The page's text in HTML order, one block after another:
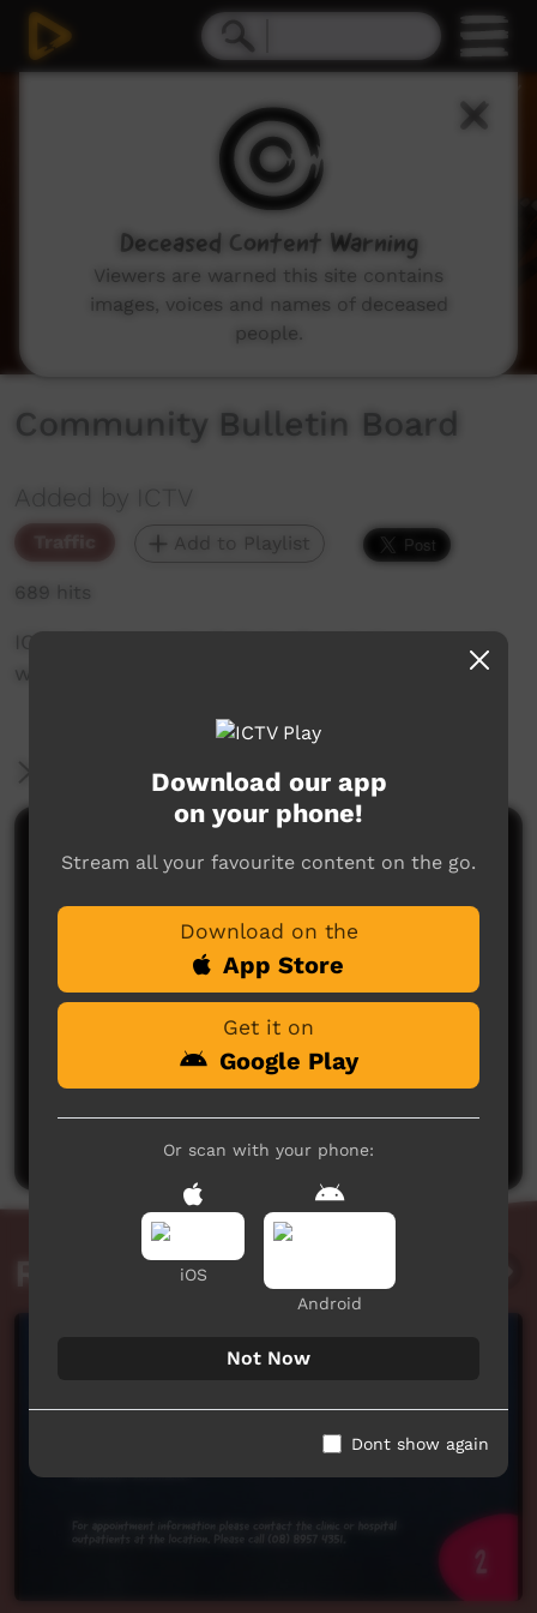
Community Bulletin Board
Added by ICTV
Traffic Add to Playlist
689 hits
ICTV's Community Bulletin Board changes each
week to advertise community events.
More Information
Comments on ICTV Play
No comments here yet
Related videos
Download our app
on your phone!
Stream all your favourite content on the go.
Download on the
App Store
Get it on
Google Play
Or scan with your phone:
iOS
Android
Not Now
Dont show again
Deceased Content Warning
Viewers are warned this site contains
images, voices and names of deceased
people.